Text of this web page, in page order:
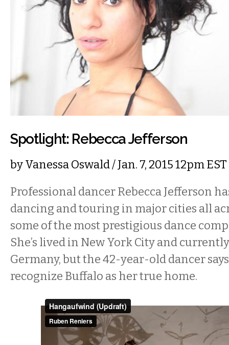
Spotlight: Rebecca Jefferson
byVanessa Oswald/ Jan. 7, 2015 12pm EST
Professional dancer Rebecca Jefferson
dancing and touring in major cities all
some of the most prestigious dance
She’s lived in New York City and
Germany, but the 42-year-old dancer
recognize Buffalo as her true home.